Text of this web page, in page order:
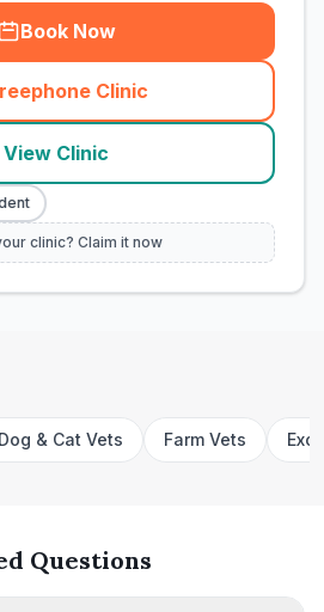
Book Now
Clinic
(town_cat_rank3_call
View Clinic
clinic? Claim it now
Dog & Cat Vets Farm Vets
Questions